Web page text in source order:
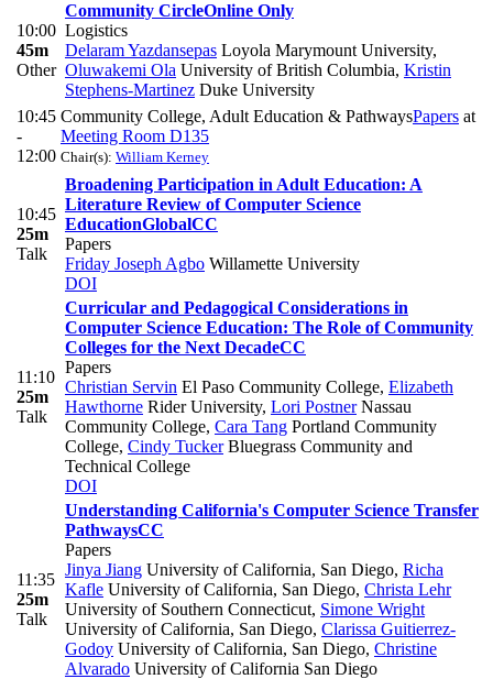
10:00
45m
Other
Community CircleOnline Only
Logistics
Delaram Yazdansepas Loyola Marymount University,
Oluwakemi Ola University of British Columbia, Kristin
Stephens-Martinez Duke University
10:45
-
12:00
Community College, Adult Education & PathwaysPapers at
Meeting Room D135
Chair(s): William Kerney
10:45
25m
Talk
Broadening Participation in Adult Education: A
Literature Review of Computer Science
EducationGlobalCC
Papers
Friday Joseph Agbo Willamette University
DOI
11:10
25m
Talk
Curricular and Pedagogical Considerations in
Computer Science Education: The Role of Community
Colleges for the Next DecadeCC
Papers
Christian Servin El Paso Community College, Elizabeth
Hawthorne Rider University, Lori PostnerNassau
Community College, Cara Tang Portland Community
College, Cindy TuckerBluegrass Community and
Technical College
DOI
11:35
25m
Talk
Understanding California's Computer Science Transfer
PathwaysCC
Papers
Jinya Jiang University of California, San Diego, Richa
Kafle University of California, San Diego, Christa Lehr
University of Southern Connecticut, Simone Wright
University of California, San Diego, Clarissa Guitierrez-
Godoy University of California, San Diego, Christine
Alvarado University of California San Diego